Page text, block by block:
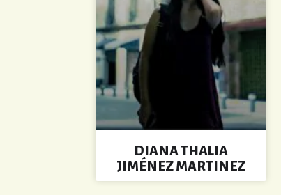
DIANA THALIA
JIMÉNEZ MARTINEZ